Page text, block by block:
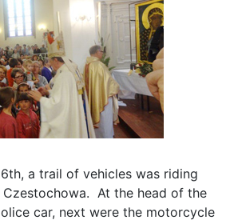
a trail of vehicles was riding
At the head of the
car, next were the motorcycle